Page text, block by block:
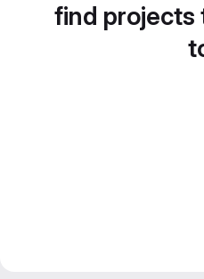
find projects